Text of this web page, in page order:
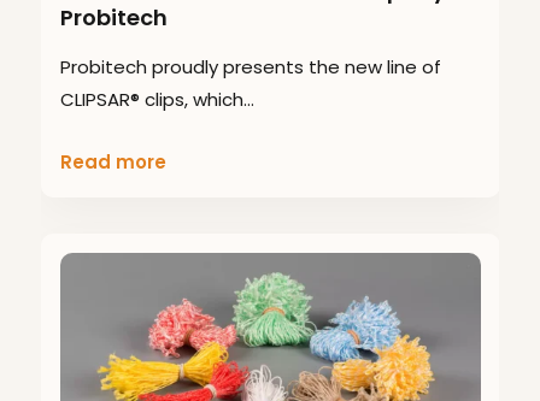
Probitech
Probitech proudly presents the new line of
CLIPSAR® clips, which…
Read more